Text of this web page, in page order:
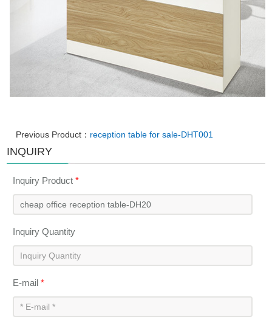
Previous Product： reception table for sale-DHT001
INQUIRY
Inquiry Product*
Inquiry Quantity
E-mail*